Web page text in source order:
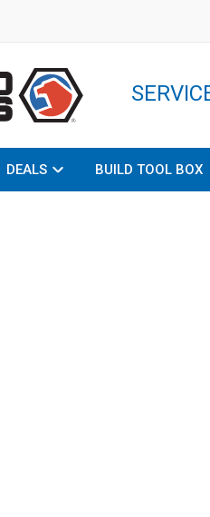
DEALS BUILD TOOL BOX